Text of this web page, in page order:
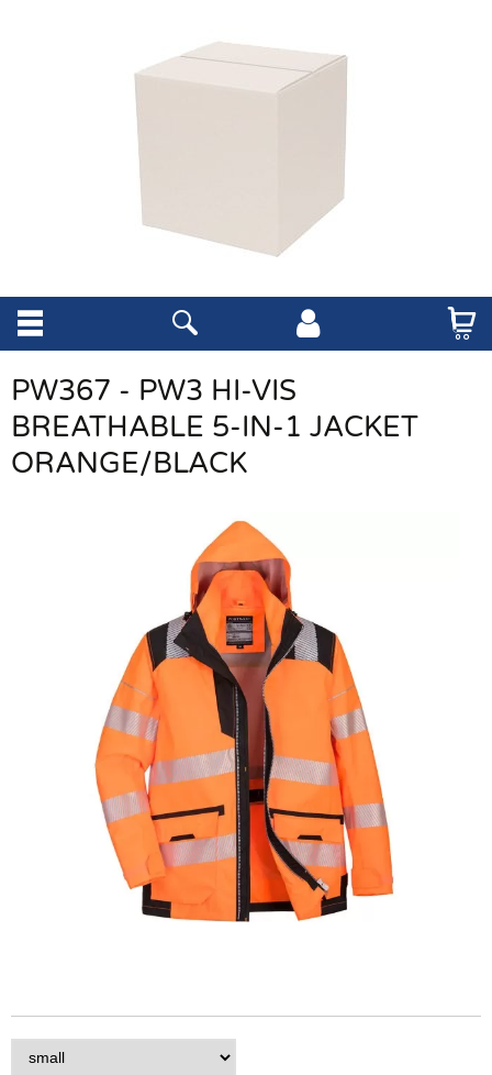
PW367 - PW3 HI-VIS
BREATHABLE 5-IN-1 JACKET
ORANGE/BLACK